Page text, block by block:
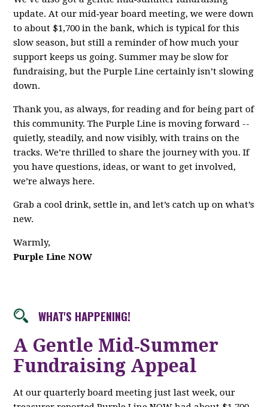
update. At our mid‑year board meeting, we were down
to about $1,700 in the bank, which is typical for this
slow season, but still a reminder of how much your
support keeps us going. Summer may be slow for
fundraising, but the Purple Line certainly isn’t slowing
down.
Thank you, as always, for reading and for being part of
this community. The Purple Line is moving forward --
quietly, steadily, and now visibly, with trains on the
tracks. We’re thrilled to share the journey with you. If
you have questions, ideas, or want to get involved,
we’re always here.
Grab a cool drink, settle in, and let’s catch up on what’s
new.
Warmly,
Purple Line NOW
WHAT'S HAPPENING!
A Gentle Mid‑Summer
Fundraising Appeal
At our quarterly board meeting just last week, our